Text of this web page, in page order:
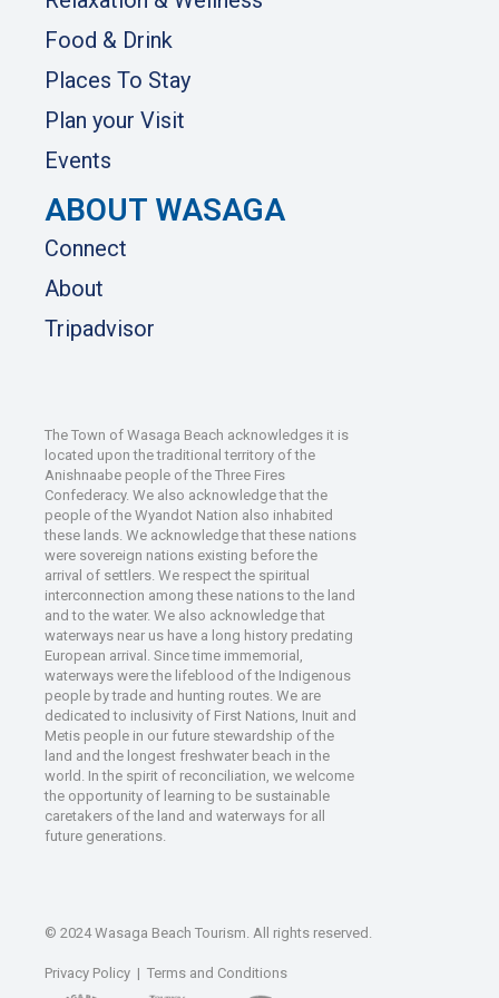
Food & Drink
Places To Stay
Plan your Visit
Events
ABOUT WASAGA
Connect
About
Tripadvisor
The Town of Wasaga Beach acknowledges it is
located upon the traditional territory of the
Anishnaabe people of the Three Fires
Confederacy. We also acknowledge that the
people of the Wyandot Nation also inhabited
these lands. We acknowledge that these nations
were sovereign nations existing before the
arrival of settlers. We respect the spiritual
interconnection among these nations to the land
and to the water. We also acknowledge that
waterways near us have a long history predating
European arrival. Since time immemorial,
waterways were the lifeblood of the Indigenous
people by trade and hunting routes. We are
dedicated to inclusivity of First Nations, Inuit and
Metis people in our future stewardship of the
land and the longest freshwater beach in the
world. In the spirit of reconciliation, we welcome
the opportunity of learning to be sustainable
caretakers of the land and waterways for all
future generations.
© 2024 Wasaga Beach Tourism. All rights reserved.
Privacy Policy | Terms and Conditions